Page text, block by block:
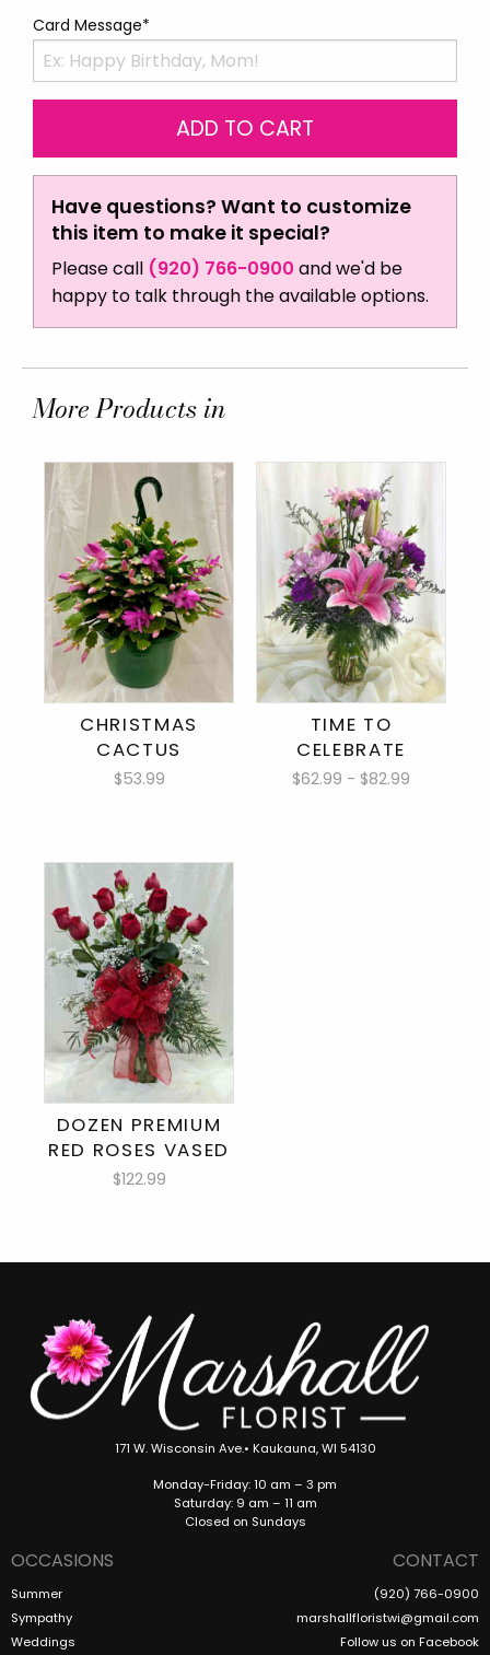
Card Message*
Have questions? Want to customize
this item to make it special?
Please call (920) 766-0900 and we'd be
happy to talk through the available options.
More Products in
CHRISTMAS
CACTUS
$53.99
TIME TO
CELEBRATE
$62.99 - $82.99
DOZEN PREMIUM
RED ROSES VASED
$122.99
171 W. Wisconsin Ave.• Kaukauna, WI 54130
Monday-Friday: 10 am – 3 pm
Saturday: 9 am – 11 am
Closed on Sundays
OCCASIONS
Summer
Sympathy
Weddings
CONTACT
(920) 766-0900
marshallfloristwi@gmail.com
Follow us on Facebook